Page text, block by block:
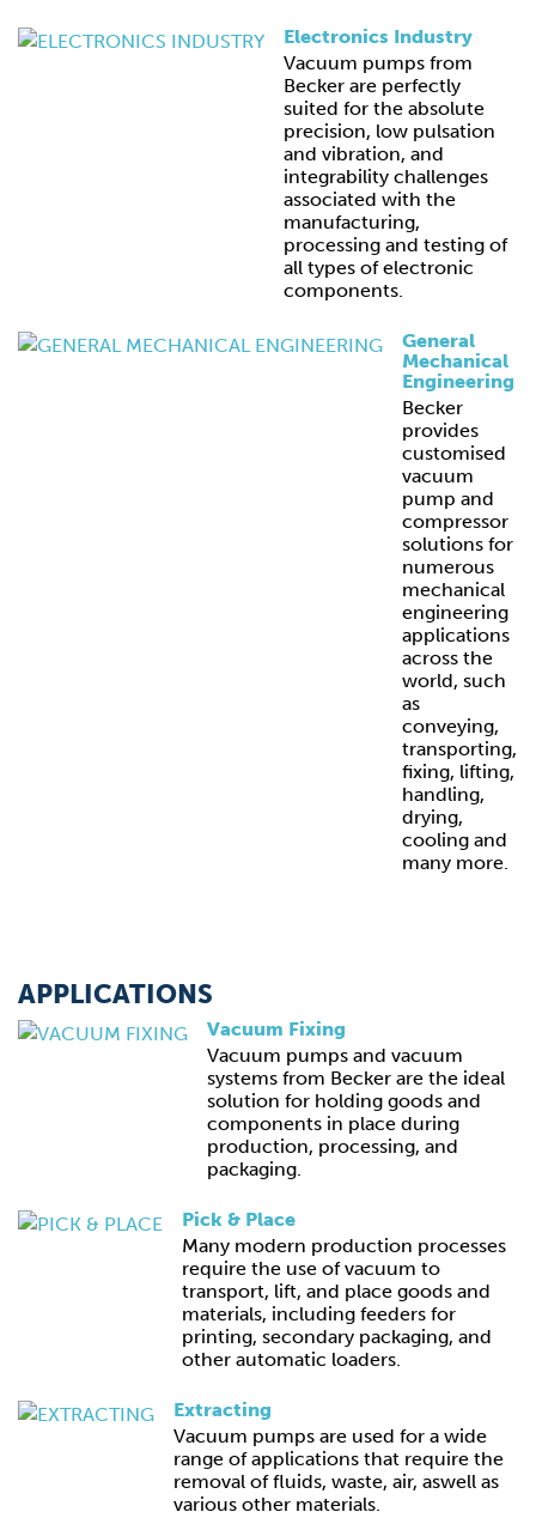
Electronics Industry
Vacuum pumps from
Becker are perfectly
suited for the absolute
precision, low pulsation
and vibration, and
integrability challenges
associated with the
manufacturing,
processing and testing of
all types of electronic
components.
General
Mechanical
Engineering
Becker
provides
customised
vacuum
pump and
compressor
solutions for
numerous
mechanical
engineering
applications
across the
world, such
as
conveying,
transporting,
fixing, lifting,
handling,
drying,
cooling and
many more.
APPLICATIONS
Vacuum Fixing
Vacuum pumps and vacuum
systems from Becker are the ideal
solution for holding goods and
components in place during
production, processing, and
packaging.
Pick & Place
Many modern production processes
require the use of vacuum to
transport, lift, and place goods and
materials, including feeders for
printing, secondary packaging, and
other automatic loaders.
Extracting
Vacuum pumps are used for a wide
range of applications that require the
removal of fluids, waste, air, aswell as
various other materials.